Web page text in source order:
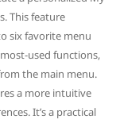
This feature
six favorite menu
used functions,
the main menu.
a more intuitive
It’s a practical